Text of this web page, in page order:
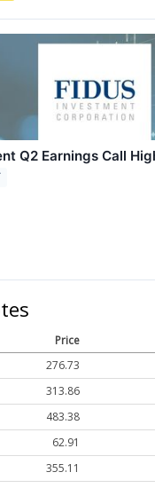
Q2 Earnings Call
Price
276.73
313.88
483.24
62.91
355.12